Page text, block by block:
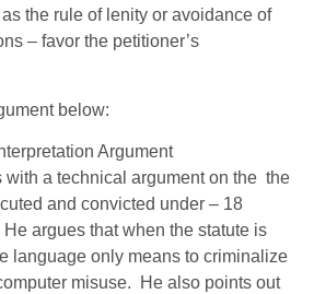
the rule of lenity or avoidance of
– favor the petitioner’s
below:
Argument
with a technical argument on the the
and convicted under – 18
argues that when the statute is
language only means to criminalize
misuse. He also points out